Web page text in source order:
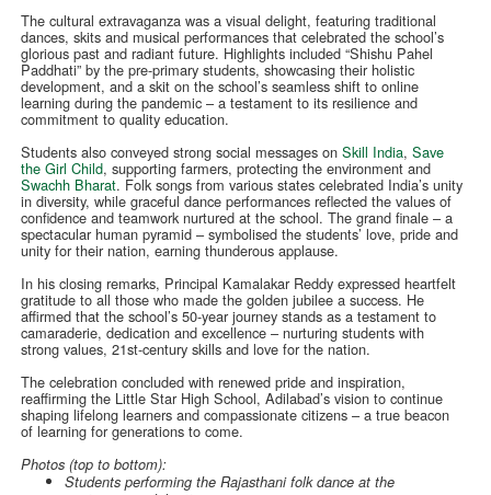
The cultural extravaganza was a visual delight, featuring traditional
dances, skits and musical performances that celebrated the school’s
glorious past and radiant future. Highlights included “Shishu Pahel
Paddhati” by the pre-primary students, showcasing their holistic
development, and a skit on the school’s seamless shift to online
learning during the pandemic – a testament to its resilience and
commitment to quality education.
Students also conveyed strong social messages onSkill India,Save
the Girl Child, supporting farmers, protecting the environment and
Swachh Bharat. Folk songs from various states celebrated India’s unity
in diversity, while graceful dance performances reflected the values of
confidence and teamwork nurtured at the school. The grand finale – a
spectacular human pyramid – symbolised the students’ love, pride and
unity for their nation, earning thunderous applause.
In his closing remarks, Principal Kamalakar Reddy expressed heartfelt
gratitude to all those who made the golden jubilee a success. He
affirmed that the school’s 50-year journey stands as a testament to
camaraderie, dedication and excellence – nurturing students with
strong values, 21st-century skills and love for the nation.
The celebration concluded with renewed pride and inspiration,
reaffirming the Little Star High School, Adilabad’s vision to continue
shaping lifelong learners and compassionate citizens – a true beacon
of learning for generations to come.
Photos (top to bottom):
Students performing the Rajasthani folk dance at the